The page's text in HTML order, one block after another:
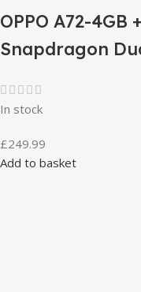
OPPO A72-4GB
Snapdragon
In stock
£249.99
Add to basket